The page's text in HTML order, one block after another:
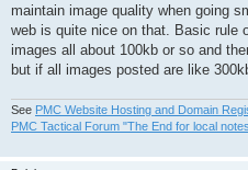
maintain image quality when going
web is quite nice on that. Basic rule
images all about 100kb or so and
but if all images posted are like
See PMC Website Hosting and Domain
PMC Tactical Forum "The End for local